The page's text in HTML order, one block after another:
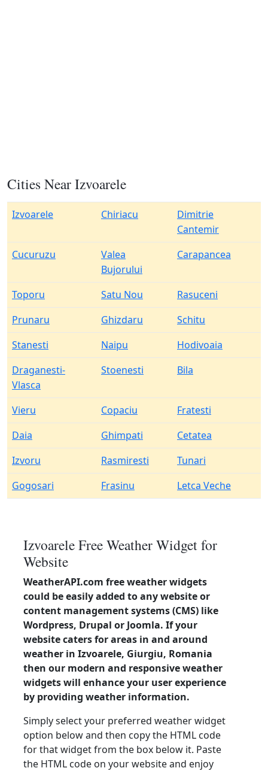
Cities Near Izvoarele
Izvoarele Chiriacu
Dimitrie
Cantemir
Cucuruzu
Valea
Bujorului
Carapancea
Toporu Satu Nou
Rasuceni
Prunaru
Ghizdaru
Schitu
Stanesti
Naipu
Hodivoaia
Draganesti-
Vlasca
Stoenesti Bila
Vieru Copaciu
Fratesti
Daia
Ghimpati
Cetatea
Izvoru
Rasmiresti
Tunari
Gogosari
Frasinu Letca Veche
Izvoarele Free Weather Widget for
Website
WeatherAPI.com free weather widgets
could be easily added to any website or
content management systems (CMS) like
Wordpress, Drupal or Joomla. If your
website caters for areas in and around
weather in Izvoarele, Giurgiu, Romania
then our modern and responsive weather
widgets will enhance your user experience
by providing weather information.
Simply select your preferred weather widget
option below and then copy the HTML code
for that widget from the box below it. Paste
the HTML code on your website and enjoy